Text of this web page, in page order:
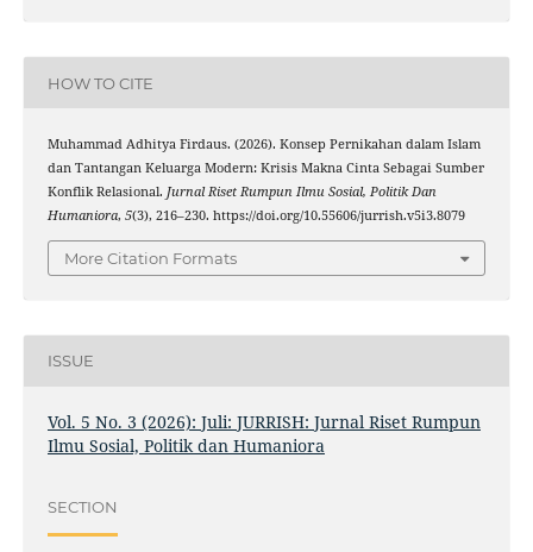
HOW TO CITE
Muhammad Adhitya Firdaus. (2026). Konsep Pernikahan dalam Islam
dan Tantangan Keluarga Modern: Krisis Makna Cinta Sebagai Sumber
Konflik Relasional. Jurnal Riset Rumpun Ilmu Sosial, Politik Dan
Humaniora, 5(3), 216–230. https://doi.org/10.55606/jurrish.v5i3.8079
More Citation Formats
ISSUE
Vol. 5 No. 3 (2026): Juli: JURRISH: Jurnal Riset Rumpun
Ilmu Sosial, Politik dan Humaniora
SECTION